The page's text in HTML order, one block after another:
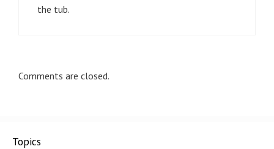
the tub.
Comments are closed.
Topics